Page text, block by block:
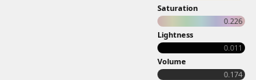
Saturation
0.226
Lightness
0.011
Volume
0.174